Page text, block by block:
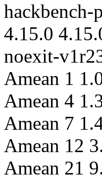
hackbench-
4.15.0
noexit-
Amean 1
Amean 4
Amean 7
Amean 12
Amean 21